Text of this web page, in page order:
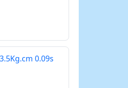
0.09s